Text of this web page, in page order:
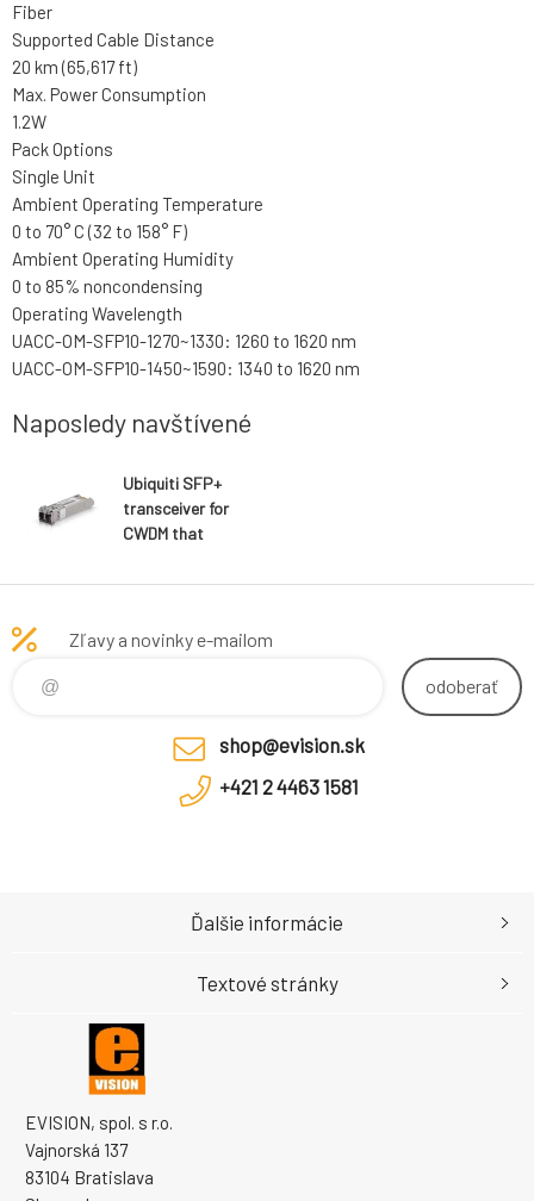
Fiber
Supported Cable Distance
20 km (65,617 ft)
Max. Power Consumption
1.2W
Pack Options
Single Unit
Ambient Operating Temperature
0 to 70° C (32 to 158° F)
Ambient Operating Humidity
0 to 85% noncondensing
Operating Wavelength
UACC-OM-SFP10-1270~1330: 1260 to 1620 nm
UACC-OM-SFP10-1450~1590: 1340 to 1620 nm
Naposledy navštívené
Ubiquiti SFP+
transceiver for
CWDM that
connections up
single-mode
Zľavy a novinky e-mailom
odoberať
shop@evision.sk
+421 2 4463 1581
EVISION, spol. s r.o.
Vajnorská 137
83104 Bratislava
Ďalšie informácie
Textové stránky